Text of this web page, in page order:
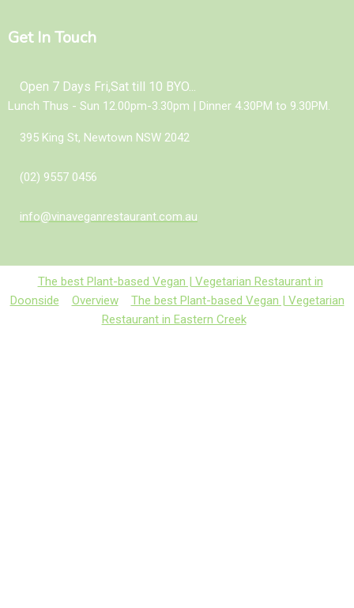
Get In Touch
Open 7 Days Fri,Sat till 10 BYO...
Lunch Thus - Sun 12.00pm-3.30pm | Dinner 4.30PM to 9.30PM.
395 King St, Newtown NSW 2042
(02) 9557 0456
info@vinaveganrestaurant.com.au
The best Plant-based Vegan | Vegetarian Restaurant in
Doonside
Overview
The best Plant-based Vegan | Vegetarian
Restaurant in Eastern Creek